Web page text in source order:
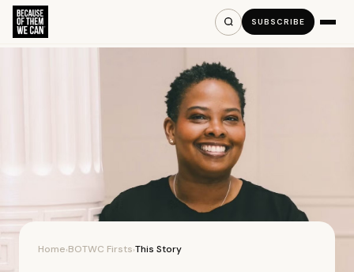
SUBSCRIBE
Home›BOTWC Firsts›This Story